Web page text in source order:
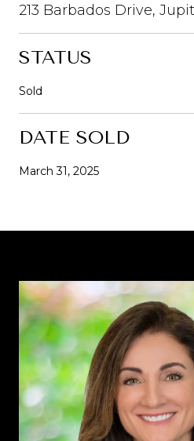
213 Barbados Drive,
STATUS
Sold
DATE SOLD
March 31, 2025